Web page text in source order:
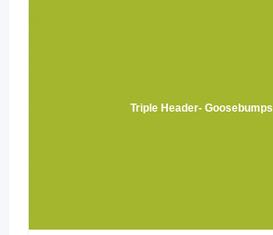
Triple Header- Goosebumps